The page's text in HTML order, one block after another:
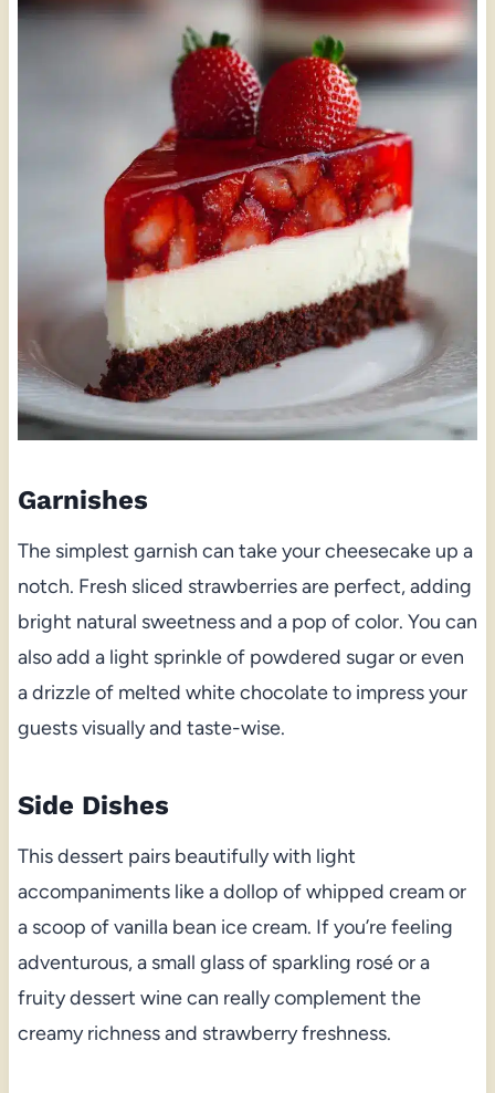
Garnishes
The simplest garnish can take your cheesecake up a
notch. Fresh sliced strawberries are perfect, adding
bright natural sweetness and a pop of color. You can
also add a light sprinkle of powdered sugar or even
a drizzle of melted white chocolate to impress your
guests visually and taste-wise.
Side Dishes
This dessert pairs beautifully with light
accompaniments like a dollop of whipped cream or
a scoop of vanilla bean ice cream. If you’re feeling
adventurous, a small glass of sparkling rosé or a
fruity dessert wine can really complement the
creamy richness and strawberry freshness.